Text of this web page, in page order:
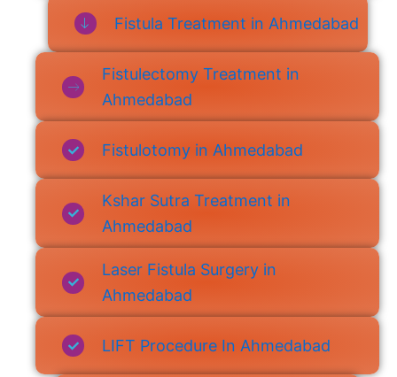
Fistula Treatment in Ahmedabad
Fistulectomy Treatment in
Ahmedabad
Fistulotomy in Ahmedabad
Kshar Sutra Treatment in
Ahmedabad
Laser Fistula Surgery in
Ahmedabad
LIFT Procedure In Ahmedabad